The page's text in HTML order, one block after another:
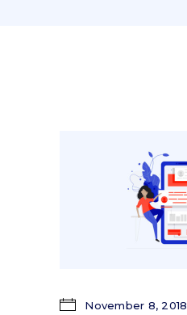
November 8, 2018